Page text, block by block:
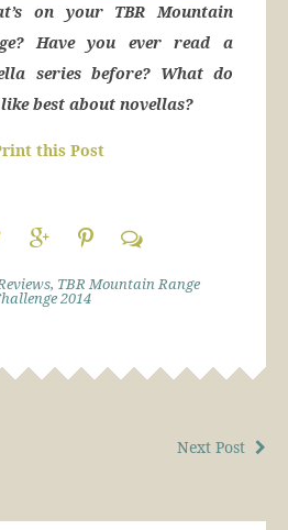
on your TBR Mountain
Have you ever read a
series before? What do
best about novellas?
this Post
, TBR Mountain Range
2014
Next Post